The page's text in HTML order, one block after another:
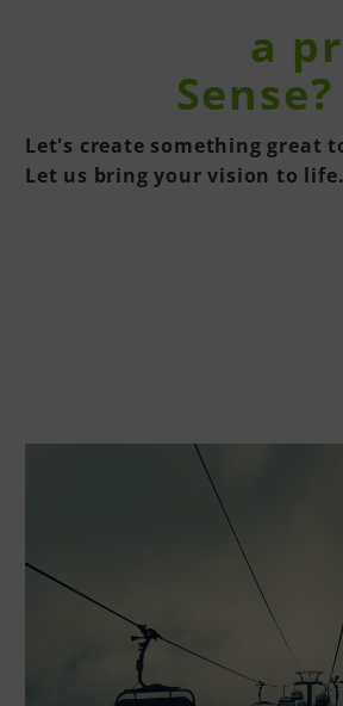
a
Sense?
Let's create something great
Let us bring your vision to life.